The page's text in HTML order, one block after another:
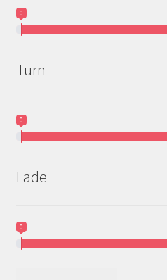
0
Turn
0
Fade
0